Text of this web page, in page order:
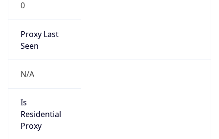
0
Proxy Last
Seen
N/A
Is
Residential
Proxy